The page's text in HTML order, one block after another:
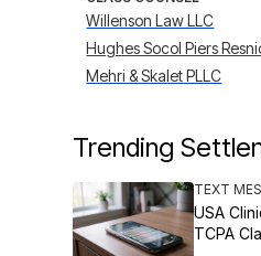
Willenson Law LLC
Hughes Socol Piers
Mehri & Skalet PLLC
Trending
TEXT
USA
TCPA